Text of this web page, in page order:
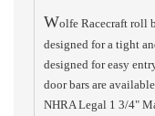
Wolfe Racecraft roll
designed for a tight
designed for easy
door bars are
NHRA Legal 1 3/4"